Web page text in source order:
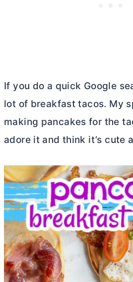
If you do a quick Google
lot of breakfast tacos. My
making pancakes for the
adore it and think it’s cute